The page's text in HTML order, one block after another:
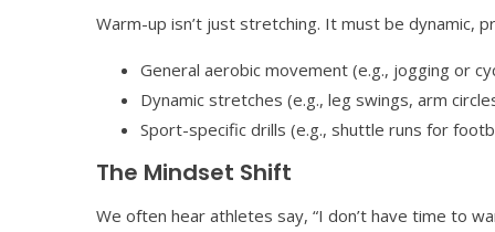
Warm-up isn’t just stretching. It must be dynamic,
General aerobic movement (e.g., jogging or
Dynamic stretches (e.g., leg swings, arm
Sport-specific drills (e.g., shuttle runs for
The Mindset Shift
We often hear athletes say, “I don’t have time to